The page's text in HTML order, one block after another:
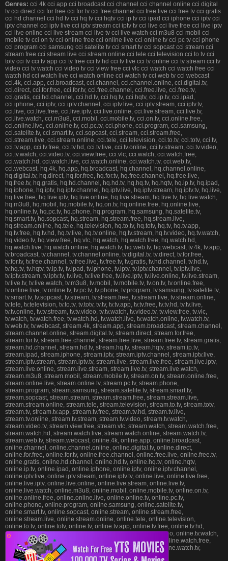
Genres: cci 4k cci app cci broadcast cci channel cci channel online cci digital
tv cci direct cci for free cci for tv cci free channel cci free live cci free tv cci gratis
cci hd channel cci hd tv cci hq tv cci hqtv cci ip tv cci ipad cci iphone cci iptv cci
iptv channel cci iptv live cci iptv stream cci iptv tv cci live cci live free cci live iptv
cci live online cci live stream cci live tv cci live watch cci m3u8 cci mobil cci
mobile tv cci on tv cci online free cci online live cci online tv cci pc tv cci phone
cci program cci samsung cci satelite tv cci smart tv cci sopcast cci stream cci
stream free cci stream live cci stream online cci tele cci television cci to tv cci
totv cci tv cci tv app cci tv free cci tv hd cci tv live cci tv online cci tv stream cci tv
video cci tv watch cci video tv cci view free cci vlc cci watch cci watch free cci
watch hd cci watch live cci watch online cci watch tv cci web tv cci webcast
cci.4k, cci.app, cci.broadcast, cci.channel, cci.channel.online, cci.digital.tv,
cci.direct, cci.for.free, cci.for.tv, cci.free.channel, cci.free.live, cci.free.tv,
cci.gratis, cci.hd.channel, cci.hd.tv, cci.hq.tv, cci.hqtv, cci.ip.tv, cci.ipad,
cci.iphone, cci.iptv, cci.iptv.channel, cci.iptv.live, cci.iptv.stream, cci.iptv.tv,
cci.live, cci.live.free, cci.live.iptv, cci.live.online, cci.live.stream, cci.live.tv,
cci.live.watch, cci.m3u8, cci.mobil, cci.mobile.tv, cci.on.tv, cci.online.free,
cci.online.live, cci.online.tv, cci.pc.tv, cci.phone, cci.program, cci.samsung,
cci.satelite.tv, cci.smart.tv, cci.sopcast, cci.stream, cci.stream.free,
cci.stream.live, cci.stream.online, cci.tele, cci.television, cci.to.tv, cci.totv, cci.tv,
cci.tv.app, cci.tv.free, cci.tv.hd, cci.tv.live, cci.tv.online, cci.tv.stream, cci.tv.video,
cci.tv.watch, cci.video.tv, cci.view.free, cci.vlc, cci.watch, cci.watch.free,
cci.watch.hd, cci.watch.live, cci.watch.online, cci.watch.tv, cci.web.tv,
cci.webcast, hq.4k, hq.app, hq.broadcast, hq.channel, hq.channel.online,
hq.digital.tv, hq.direct, hq.for.free, hq.for.tv, hq.free.channel, hq.free.live,
hq.free.tv, hq.gratis, hq.hd.channel, hq.hd.tv, hq.hq.tv, hq.hqtv, hq.ip.tv, hq.ipad,
hq.iphone, hq.iptv, hq.iptv.channel, hq.iptv.live, hq.iptv.stream, hq.iptv.tv, hq.live,
hq.live.free, hq.live.iptv, hq.live.online, hq.live.stream, hq.live.tv, hq.live.watch,
hq.m3u8, hq.mobil, hq.mobile.tv, hq.on.tv, hq.online.free, hq.online.live,
hq.online.tv, hq.pc.tv, hq.phone, hq.program, hq.samsung, hq.satelite.tv,
hq.smart.tv, hq.sopcast, hq.stream, hq.stream.free, hq.stream.live,
hq.stream.online, hq.tele, hq.television, hq.to.tv, hq.totv, hq.tv, hq.tv.app,
hq.tv.free, hq.tv.hd, hq.tv.live, hq.tv.online, hq.tv.stream, hq.tv.video, hq.tv.watch,
hq.video.tv, hq.view.free, hq.vlc, hq.watch, hq.watch.free, hq.watch.hd,
hq.watch.live, hq.watch.online, hq.watch.tv, hq.web.tv, hq.webcast, tv.4k, tv.app,
tv.broadcast, tv.channel, tv.channel.online, tv.digital.tv, tv.direct, tv.for.free,
tv.for.tv, tv.free.channel, tv.free.live, tv.free.tv, tv.gratis, tv.hd.channel, tv.hd.tv,
tv.hq.tv, tv.hqtv, tv.ip.tv, tv.ipad, tv.iphone, tv.iptv, tv.iptv.channel, tv.iptv.live,
tv.iptv.stream, tv.iptv.tv, tv.live, tv.live.free, tv.live.iptv, tv.live.online, tv.live.stream,
tv.live.tv, tv.live.watch, tv.m3u8, tv.mobil, tv.mobile.tv, tv.on.tv, tv.online.free,
tv.online.live, tv.online.tv, tv.pc.tv, tv.phone, tv.program, tv.samsung, tv.satelite.tv,
tv.smart.tv, tv.sopcast, tv.stream, tv.stream.free, tv.stream.live, tv.stream.online,
tv.tele, tv.television, tv.to.tv, tv.totv, tv.tv, tv.tv.app, tv.tv.free, tv.tv.hd, tv.tv.live,
tv.tv.online, tv.tv.stream, tv.tv.video, tv.tv.watch, tv.video.tv, tv.view.free, tv.vlc,
tv.watch, tv.watch.free, tv.watch.hd, tv.watch.live, tv.watch.online, tv.watch.tv,
tv.web.tv, tv.webcast, stream.4k, stream.app, stream.broadcast, stream.channel,
stream.channel.online, stream.digital.tv, stream.direct, stream.for.free,
stream.for.tv, stream.free.channel, stream.free.live, stream.free.tv, stream.gratis,
stream.hd.channel, stream.hd.tv, stream.hq.tv, stream.hqtv, stream.ip.tv,
stream.ipad, stream.iphone, stream.iptv, stream.iptv.channel, stream.iptv.live,
stream.iptv.stream, stream.iptv.tv, stream.live, stream.live.free, stream.live.iptv,
stream.live.online, stream.live.stream, stream.live.tv, stream.live.watch,
stream.m3u8, stream.mobil, stream.mobile.tv, stream.on.tv, stream.online.free,
stream.online.live, stream.online.tv, stream.pc.tv, stream.phone,
stream.program, stream.samsung, stream.satelite.tv, stream.smart.tv,
stream.sopcast, stream.stream, stream.stream.free, stream.stream.live,
stream.stream.online, stream.tele, stream.television, stream.to.tv, stream.totv,
stream.tv, stream.tv.app, stream.tv.free, stream.tv.hd, stream.tv.live,
stream.tv.online, stream.tv.stream, stream.tv.video, stream.tv.watch,
stream.video.tv, stream.view.free, stream.vlc, stream.watch, stream.watch.free,
stream.watch.hd, stream.watch.live, stream.watch.online, stream.watch.tv,
stream.web.tv, stream.webcast, online.4k, online.app, online.broadcast,
online.channel, online.channel.online, online.digital.tv, online.direct,
online.for.free, online.for.tv, online.free.channel, online.free.live, online.free.tv,
online.gratis, online.hd.channel, online.hd.tv, online.hq.tv, online.hqtv,
online.ip.tv, online.ipad, online.iphone, online.iptv, online.iptv.channel,
online.iptv.live, online.iptv.stream, online.iptv.tv, online.live, online.live.free,
online.live.iptv, online.live.online, online.live.stream, online.live.tv,
online.live.watch, online.m3u8, online.mobil, online.mobile.tv, online.on.tv,
online.online.free, online.online.live, online.online.tv, online.pc.tv,
online.phone, online.program, online.samsung, online.satelite.tv,
online.smart.tv, online.sopcast, online.stream, online.stream.free,
online.stream.live, online.stream.online, online.tele, online.television,
online.to.tv, online.totv, online.tv, online.tv.app, online.tv.free, online.tv.hd,
online.tv.live, online.tv.online, online.tv.stream, online.tv.video, online.tv.watch,
online.video.tv, online.view.free, online.vlc, online.watch, online.watch.free,
online.watch.hd, online.watch.live, online.watch.online, online.watch.tv,
online.web.tv, online.webcast, .xtv
❎